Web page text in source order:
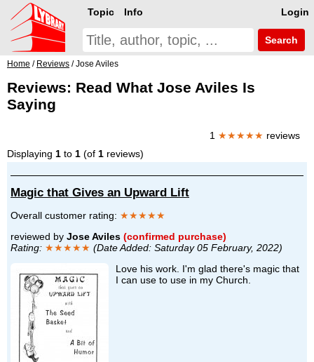
Login
Topic Info
Search
Home / Reviews / Jose Aviles
Reviews: Read What Jose Aviles Is
Saying
1 ★★★★★ reviews
Displaying 1 to 1 (of 1 reviews)
Magic that Gives an Upward Lift
Overall customer rating: ★★★★★
reviewed by Jose Aviles (confirmed purchase)
Rating: ★★★★★ (Date Added: Saturday 05 February, 2022)
Love his work. I'm glad there's magic that
I can use to use in my Church.